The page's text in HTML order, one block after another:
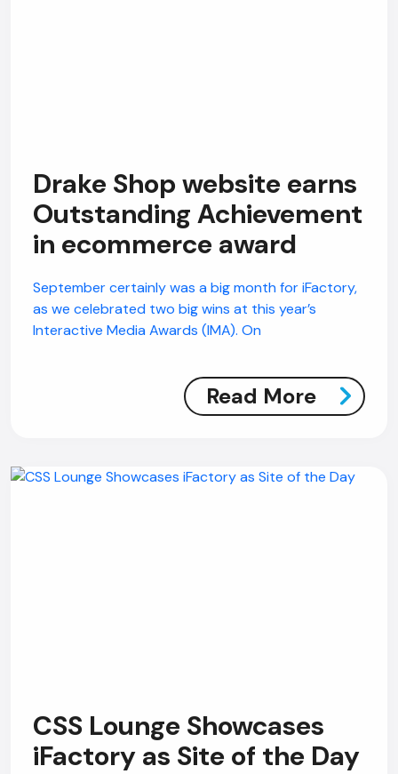
Drake Shop website earns
Outstanding Achievement
in ecommerce award
September certainly was a big month for iFactory,
as we celebrated two big wins at this year’s
Interactive Media Awards (IMA). On
Read More
CSS Lounge Showcases
iFactory as Site of the Day